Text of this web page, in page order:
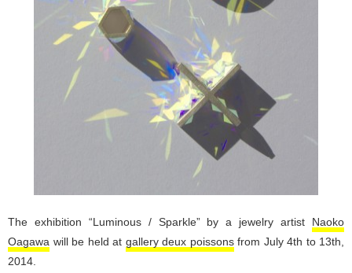
The exhibition “Luminous / Sparkle” by a jewelry artist Naoko
Oagawa will be held at gallery deux poissonsfrom July 4th to 13th,
2014.